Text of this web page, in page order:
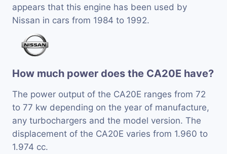
appears that this engine has been used by
Nissan in cars from 1984 to 1992.
How much power does the CA20E have?
The power output of the CA20E ranges from 72
to 77 kw depending on the year of manufacture,
any turbochargers and the model version. The
displacement of the CA20E varies from 1.960 to
1.974 cc.